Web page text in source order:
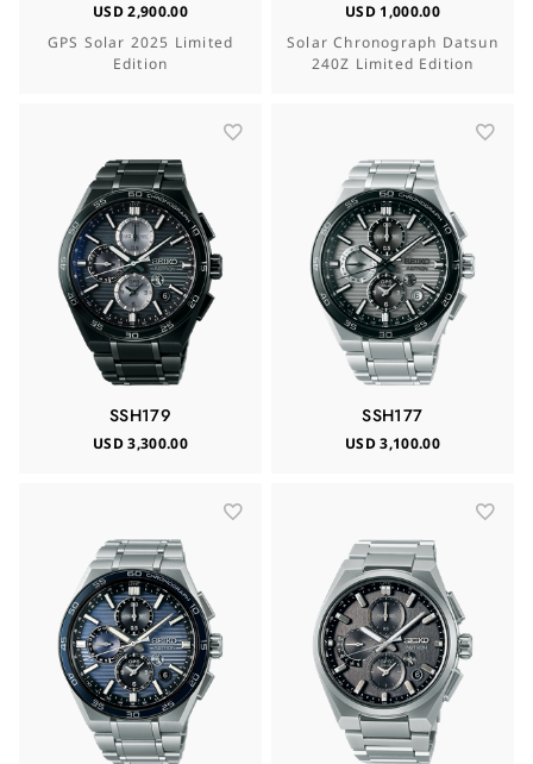
USD 2,900.00
GPS Solar 2025 Limited
Edition
USD 1,000.00
Solar Chronograph Datsun
240Z Limited Edition
SSH179
USD 3,300.00
SSH177
USD 3,100.00